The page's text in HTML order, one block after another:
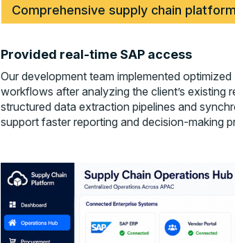
Comprehensive supply chain platform
Provided real-time SAP access
Our development team implemented
workflows after analyzing the client’s existing
structured data extraction pipelines and
support faster reporting and decision-making